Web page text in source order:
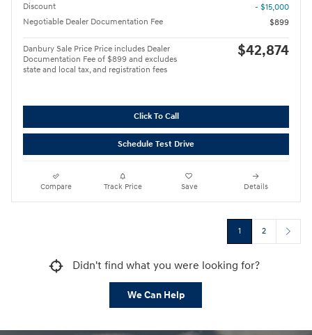
Discount
- $15,000
Negotiable Dealer Documentation Fee
$899
Danbury Sale Price Price includes Dealer
Documentation Fee of $899 and excludes
state and local tax, and registration fees
$42,874
Click To Call
Schedule Test Drive
Compare Track Price Save Details
1 2
Didn't find what you were looking for?
We Can Help